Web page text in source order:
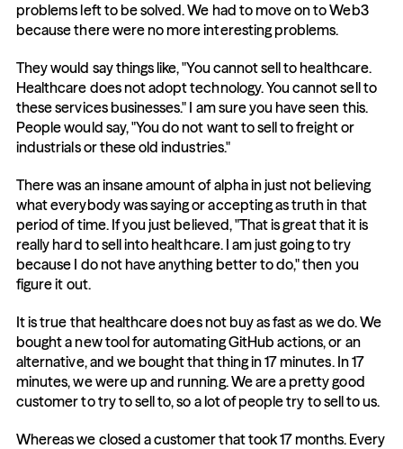
problems left to be solved. We had to move on to Web3
because there were no more interesting problems.
They would say things like, "You cannot sell to healthcare.
Healthcare does not adopt technology. You cannot sell to
these services businesses." I am sure you have seen this.
People would say, "You do not want to sell to freight or
industrials or these old industries."
There was an insane amount of alpha in just not believing
what everybody was saying or accepting as truth in that
period of time. If you just believed, "That is great that it is
really hard to sell into healthcare. I am just going to try
because I do not have anything better to do," then you
figure it out.
It is true that healthcare does not buy as fast as we do. We
bought a new tool for automating GitHub actions, or an
alternative, and we bought that thing in 17 minutes. In 17
minutes, we were up and running. We are a pretty good
customer to try to sell to, so a lot of people try to sell to us.
Whereas we closed a customer that took 17 months. Every